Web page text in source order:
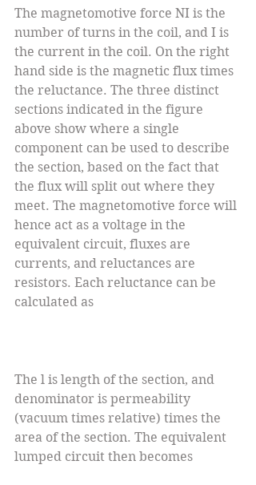
The magnetomotive force NI is the
number of turns in the coil, and I is
the current in the coil. On the right
hand side is the magnetic flux times
the reluctance. The three distinct
sections indicated in the figure
above show where a single
component can be used to describe
the section, based on the fact that
the flux will split out where they
meet. The magnetomotive force will
hence act as a voltage in the
equivalent circuit, fluxes are
currents, and reluctances are
resistors. Each reluctance can be
calculated as
The l is length of the section, and
denominator is permeability
(vacuum times relative) times the
area of the section. The equivalent
lumped circuit then becomes